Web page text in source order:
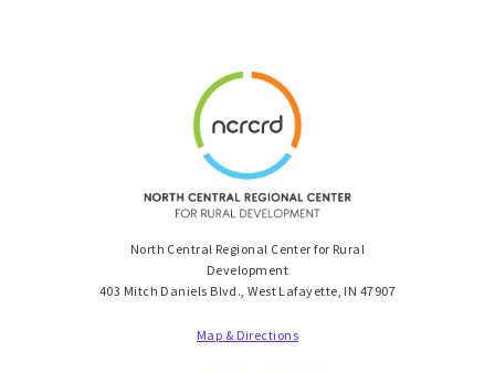
North Central Regional Center for Rural
Development
403 Mitch Daniels Blvd., West Lafayette, IN 47907
Map & Directions